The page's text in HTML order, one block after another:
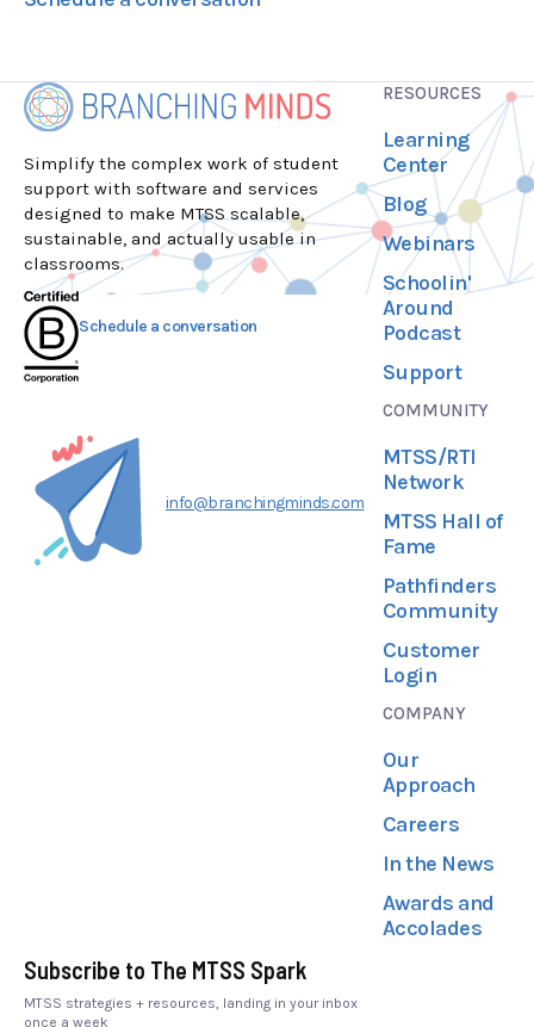
Simplify the complex work of student
support with software and services
designed to make MTSS scalable,
sustainable, and actually usable in
classrooms.
Schedule a conversation
info@branchingminds.com
RESOURCES
Learning
Center
Blog
Webinars
Schoolin'
Around
Podcast
Support
COMMUNITY
MTSS/RTI
Network
MTSS Hall of
Fame
Pathfinders
Community
Customer
Login
COMPANY
Our
Approach
Careers
In the News
Awards and
Accolades
Subscribe to The MTSS Spark
MTSS strategies + resources, landing in your inbox
once a week